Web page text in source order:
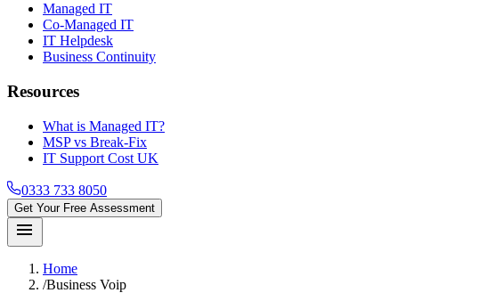
Managed IT
Co-Managed IT
IT Helpdesk
Business Continuity
Resources
What is Managed IT?
MSP vs Break-Fix
IT Support Cost UK
0333 733 8050
Get Your Free Assessment
menu
Home
/Business Voip